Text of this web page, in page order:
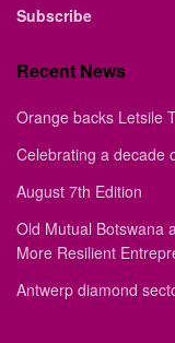
Subscribe
Recent News
Orange backs Letsile
Celebrating a decade
August 7th Edition
Old Mutual Botswana
More Resilient
Antwerp diamond